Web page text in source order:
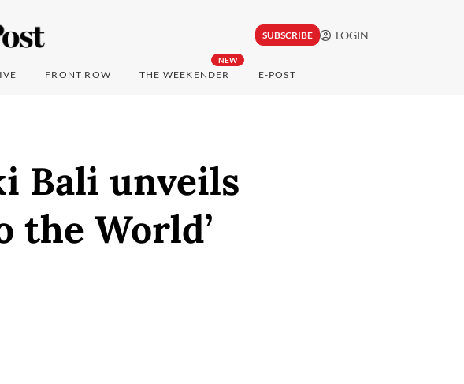
SUBSCRIBE LOGIN
FRONT ROW
NEW
THE WEEKENDER E-POST
Bali unveils
the World’